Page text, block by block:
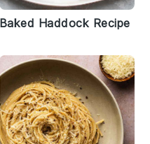
Baked Haddock Recipe